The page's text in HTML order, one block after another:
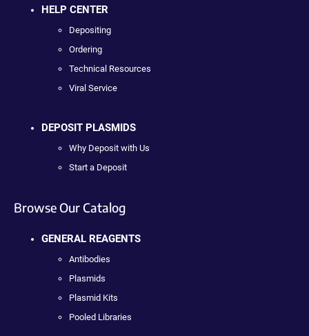
HELP CENTER
Depositing
Ordering
Technical Resources
Viral Service
DEPOSIT PLASMIDS
Why Deposit with Us
Start a Deposit
Browse Our Catalog
GENERAL REAGENTS
Antibodies
Plasmids
Plasmid Kits
Pooled Libraries